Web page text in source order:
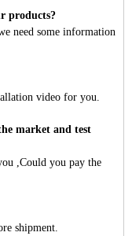
products?
need some information
video for you.
market and test
,Could you pay the
shipment.